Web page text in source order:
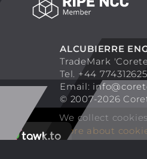
ALCUBIERRE
TradeMark
Tel. +44
Email:
© 2007-2026
We collect cookies
More about